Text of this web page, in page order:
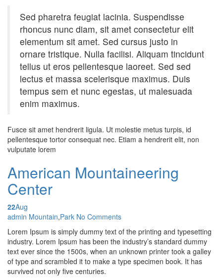
Sed pharetra feugiat lacinia. Suspendisse
rhoncus nunc diam, sit amet consectetur elit
elementum sit amet. Sed cursus justo in
ornare tristique. Nulla facilisi. Aliquam tincidunt
tellus ut eros pellentesque laoreet. Sed sed
lectus et massa scelerisque maximus. Duis
tempus sem et nunc egestas, ut malesuada
enim maximus.
Fusce sit amet hendrerit ligula. Ut molestie metus turpis, id
pellentesque tortor consequat nec. Etiam a hendrerit elit, non
vulputate lorem
American Mountaineering
Center
22Aug
Posted by
admin Mountain,Park No Comments
Lorem Ipsum is simply dummy text of the printing and typesetting
industry. Lorem Ipsum has been the industry’s standard dummy
text ever since the 1500s, when an unknown printer took a galley
of type and scrambled it to make a type specimen book. It has
survived not only five centuries.